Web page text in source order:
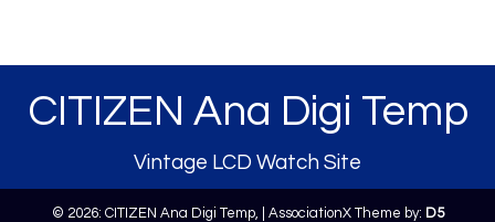
CITIZEN Ana Digi Temp
Vintage LCD Watch Site
© 2026: CITIZEN Ana Digi Temp, | AssociationX Theme by: D5